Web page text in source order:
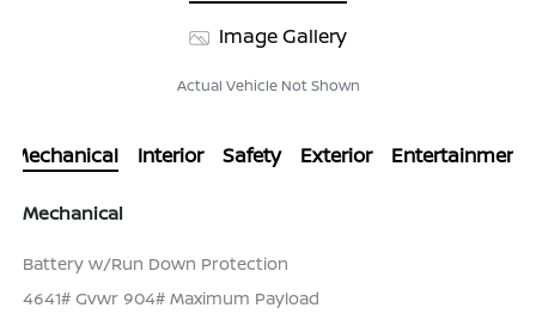
Image Gallery
Actual Vehicle Not Shown
Mechanical Interior Safety Exterior Entertainment
Mechanical
Battery w/Run Down Protection
4641# Gvwr 904# Maximum Payload